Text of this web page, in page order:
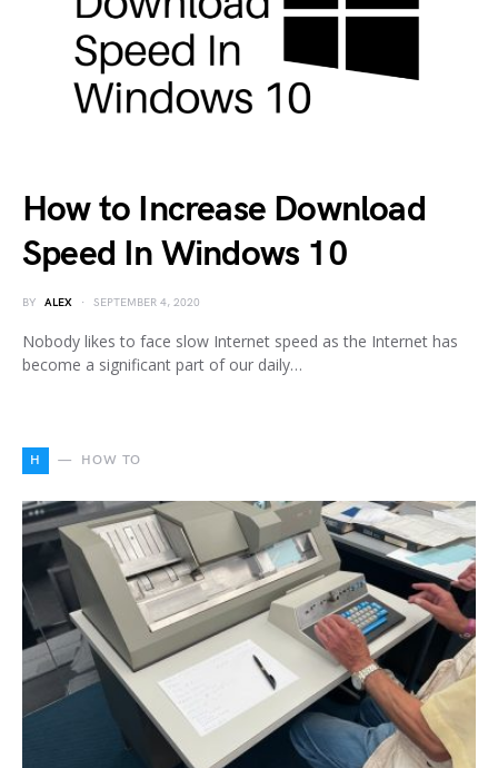
How to Increase Download
Speed In Windows 10
BY ALEX SEPTEMBER 4, 2020
Nobody likes to face slow Internet speed as the Internet has
become a significant part of our daily…
H HOW TO